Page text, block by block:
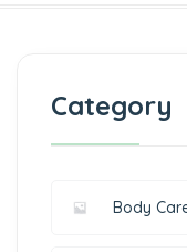
Category
Body